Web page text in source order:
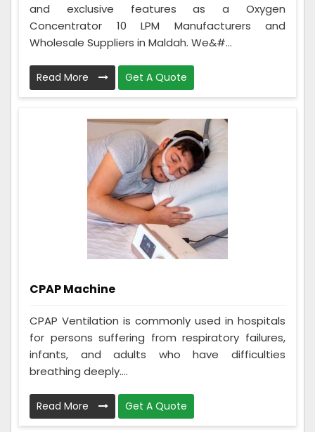
and exclusive features as a Oxygen
Concentrator 10 LPM Manufacturers and
Wholesale Suppliers in Maldah. We&#...
Read More Get A Quote
CPAP Machine
CPAP Ventilation is commonly used in hospitals
for persons suffering from respiratory failures,
infants, and adults who have difficulties
breathing deeply....
Read More Get A Quote